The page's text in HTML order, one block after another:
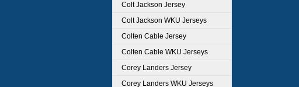
Colt Jackson Jersey
Colt Jackson WKU Jerseys
Colten Cable Jersey
Colten Cable WKU Jerseys
Corey Landers Jersey
Corey Landers WKU Jerseys